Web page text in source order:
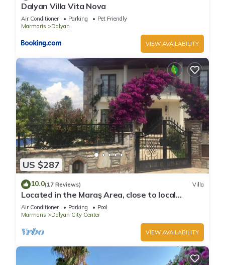
Dalyan Villa Vita Nova
Air Conditioner Parking
Pet Friendly
Marmaris
Dalyan
VIEW AVAILABILITY
US $287
10.0(17 Reviews) Villa
Located in the Maraş Area, close to local
riverside restaurants and Town Center.
Air Conditioner Parking
Pool
Marmaris
Dalyan City Center
VIEW AVAILABILITY